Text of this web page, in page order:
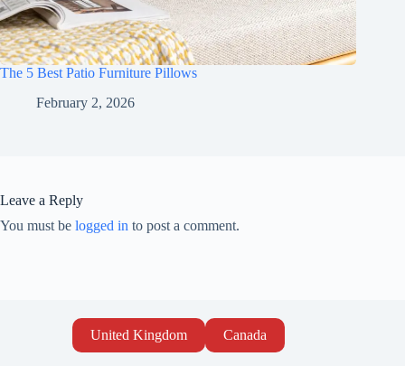
The 5 Best Patio Furniture Pillows
February 2, 2026
Leave a Reply
You must be logged in to post a comment.
United Kingdom Canada